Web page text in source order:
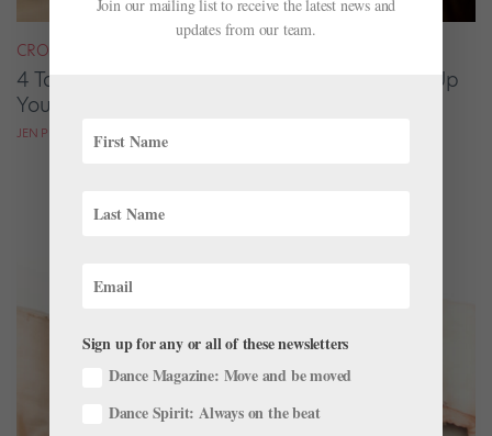
CROSS-TRAINING
4 Targeted Cross-Training Exercises to Tune Up
Your Port de Bras
JEN PETERS
Join our mailing list to receive the latest news and
updates from our team.
Sign up for any or all of these newsletters
Dance Magazine: Move and be moved
Dance Spirit: Always on the beat